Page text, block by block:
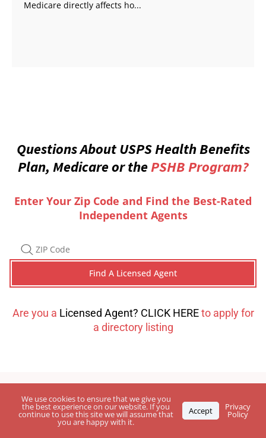
Medicare directly affects ho...
Questions About USPS Health Benefits
Plan, Medicare or thePSHB Program?
Enter Your Zip Code and Find the Best-Rated
Independent Agents
Are you a Licensed Agent? CLICK HEREto apply for
a directory listing
We use cookies to ensure that we give you
the best experience on our website. If you
continue to use this site we will assume that
you are happy with it.
Accept Privacy
Policy